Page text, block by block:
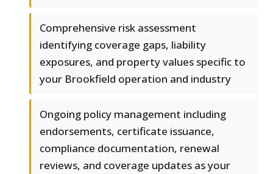
Comprehensive risk assessment
identifying coverage gaps, liability
exposures, and property values specific to
your Brookfield operation and industry
Ongoing policy management including
endorsements, certificate issuance,
compliance documentation, renewal
reviews, and coverage updates as your